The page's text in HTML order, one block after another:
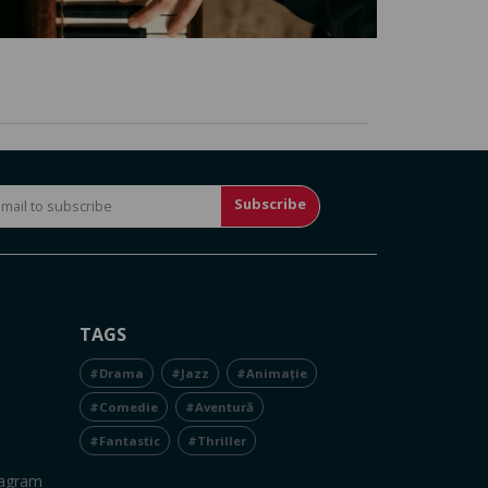
Subscribe
TAGS
#Drama #Jazz #Animație
#Comedie #Aventură
#Fantastic #Thriller